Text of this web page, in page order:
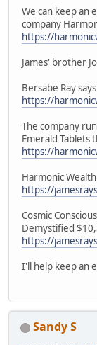
We can keep an
company
https://
James' brother
Bersabe Ray
https://
The company
Emerald Tablets
https://
Harmonic
https://
Cosmic
Demystified
https://
I'll help keep an
Sandy S